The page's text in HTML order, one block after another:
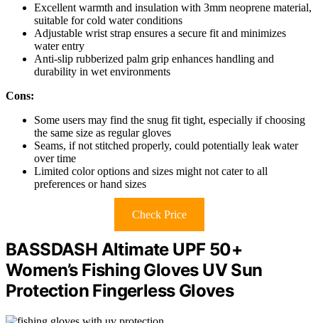
Excellent warmth and insulation with 3mm neoprene material,
suitable for cold water conditions
Adjustable wrist strap ensures a secure fit and minimizes
water entry
Anti-slip rubberized palm grip enhances handling and
durability in wet environments
Cons:
Some users may find the snug fit tight, especially if choosing
the same size as regular gloves
Seams, if not stitched properly, could potentially leak water
over time
Limited color options and sizes might not cater to all
preferences or hand sizes
Check Price
BASSDASH Altimate UPF 50+
Women’s Fishing Gloves UV Sun
Protection Fingerless Gloves